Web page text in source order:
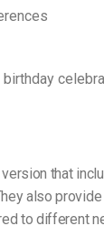
that
also
to different